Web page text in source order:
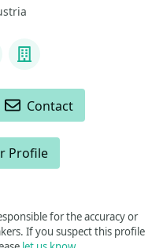
Company
Contact
Profile
for the accuracy or
If you suspect this profile